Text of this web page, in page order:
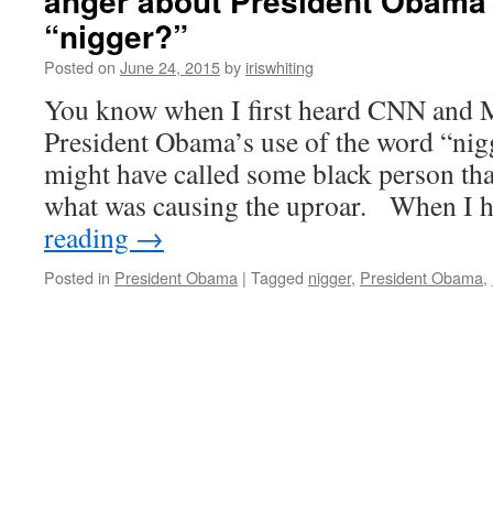
“nigger?”
Posted on June 24, 2015by iriswhiting
You know when I first heard CNN and
President Obama’s use of the word
might have called some black person
what was causing the uproar. When
reading →
Posted in President Obama | Tagged nigger, President Obama,